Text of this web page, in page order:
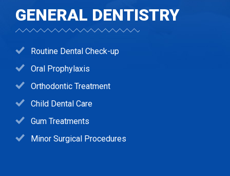
GENERAL DENTISTRY
Routine Dental Check-up
Oral Prophylaxis
Orthodontic Treatment
Child Dental Care
Gum Treatments
Minor Surgical Procedures